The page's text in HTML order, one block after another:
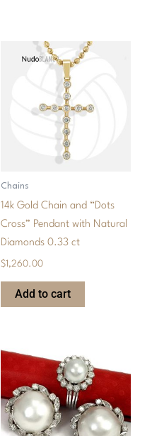
Chains
14k Gold Chain and “Dots
Cross” Pendant with Natural
Diamonds 0.33 ct
$1,260.00
Add to cart